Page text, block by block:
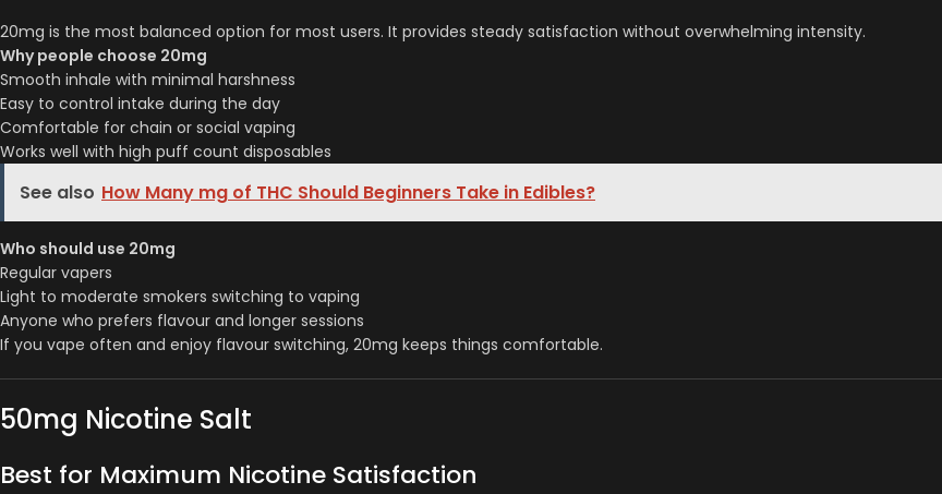
20mg is the most balanced option for most users. It provides steady satisfaction without overwhelming intensity.
Why people choose 20mg
Smooth inhale with minimal harshness
Easy to control intake during the day
Comfortable for chain or social vaping
Works well with high puff count disposables
See also How Many mg of THC Should Beginners Take in Edibles?
Who should use 20mg
Regular vapers
Light to moderate smokers switching to vaping
Anyone who prefers flavour and longer sessions
If you vape often and enjoy flavour switching, 20mg keeps things comfortable.
50mg Nicotine Salt
Best for Maximum Nicotine Satisfaction